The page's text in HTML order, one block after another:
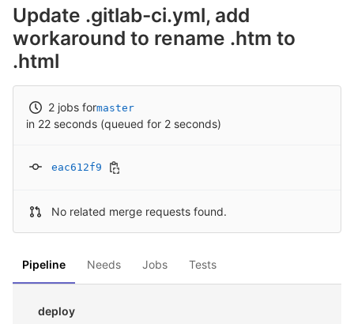
Update .gitlab-ci.yml, add
workaround to rename .htm to
.html
2 jobs formaster
in 22 seconds (queued for 2 seconds)
eac612f9
No related merge requests found.
Pipeline Needs Jobs Tests
deploy